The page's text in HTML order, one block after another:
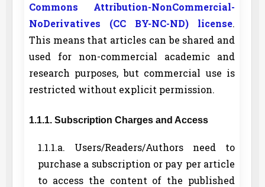
Commons Attribution-NonCommercial-
NoDerivatives (CC BY-NC-ND) license.
This means that articles can be shared and
used for non-commercial academic and
research purposes, but commercial use is
restricted without explicit permission.
1.1.1. Subscription Charges and Access
1.1.1.a. Users/Readers/Authors need to
purchase a subscription or pay per article
to access the content of the published